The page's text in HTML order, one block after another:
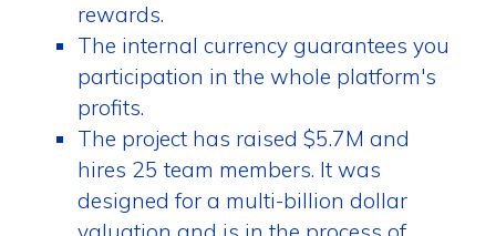
rewards.
The internal currency guarantees you
participation in the whole platform's
profits.
The project has raised $5.7M and
hires 25 team members. It was
designed for a multi-billion dollar